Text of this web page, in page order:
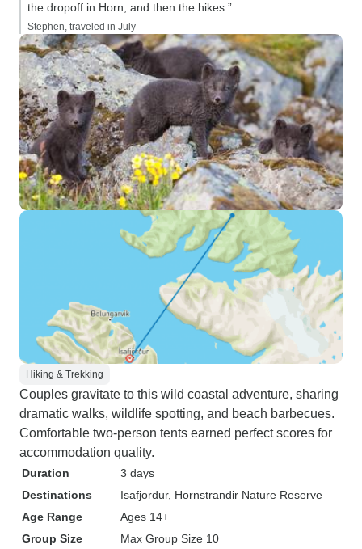
the dropoff in Horn, and then the hikes.”
Stephen, traveled in July
Hiking & Trekking
Couples gravitate to this wild coastal adventure, sharing
dramatic walks, wildlife spotting, and beach barbecues.
Comfortable two-person tents earned perfect scores for
accommodation quality.
Duration
3 days
Destinations
Isafjordur, Hornstrandir Nature Reserve
Age Range
Ages 14+
Group Size
Max Group Size 10